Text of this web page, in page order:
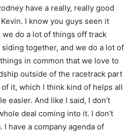
have a really, really good
I know you guys seen it
we do a lot of things off track
together, and we do a lot of
in common that we love to
outside of the racetrack part
it, which I think kind of helps all
easier. And like I said, I don’t
deal coming into it. I don’t
I have a company agenda of